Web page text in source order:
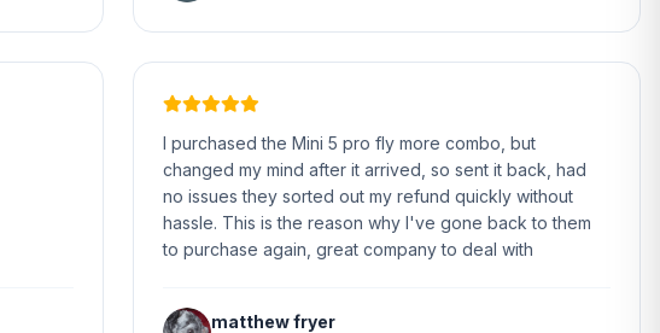
I purchased the Mini 5 pro fly more combo, but
changed my mind after it arrived, so sent it back, had
no issues they sorted out my refund quickly without
hassle. This is the reason why I've gone back to them
to purchase again, great company to deal with
matthew fryer